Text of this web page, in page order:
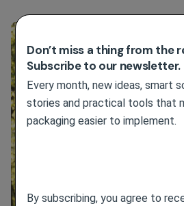
Don’t miss a thing from the
Subscribe to our newsletter.
Every month, new ideas, smart
stories and practical tools that
packaging easier to implement.
By subscribing, you agree to